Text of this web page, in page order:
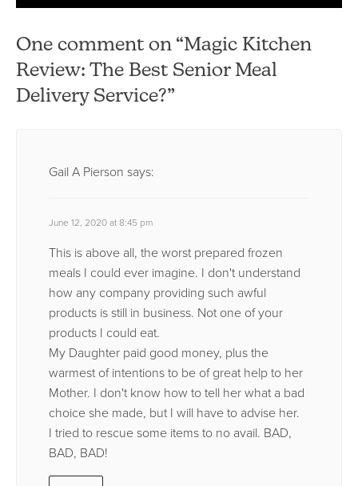
One comment on “Magic Kitchen
Review: The Best Senior Meal
Delivery Service?”
Gail A Pierson says:
June 12, 2020 at 8:45 pm
This is above all, the worst prepared frozen
meals I could ever imagine. I don't understand
how any company providing such awful
products is still in business. Not one of your
products I could eat.
My Daughter paid good money, plus the
warmest of intentions to be of great help to her
Mother. I don't know how to tell her what a bad
choice she made, but I will have to advise her.
I tried to rescue some items to no avail. BAD,
BAD, BAD!